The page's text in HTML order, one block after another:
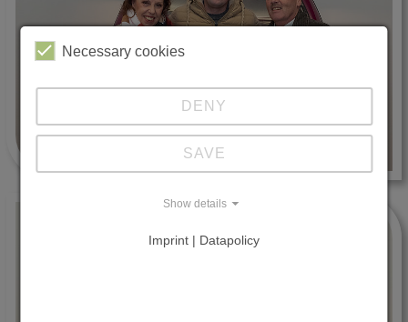
Necessary cookies
DENY
SAVE
Show details
Imprint | Datapolicy